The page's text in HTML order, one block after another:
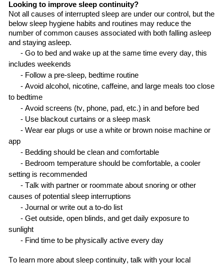
Looking to improve sleep continuity?
Not all causes of interrupted sleep are under our control, but the
below sleep hygiene habits and routines may reduce the
number of common causes associated with both falling asleep
and staying asleep.
- Go to bed and wake up at the same time every day, this
includes weekends
- Follow a pre-sleep, bedtime routine
- Avoid alcohol, nicotine, caffeine, and large meals too close
to bedtime
- Avoid screens (tv, phone, pad, etc.) in and before bed
- Use blackout curtains or a sleep mask
- Wear ear plugs or use a white or brown noise machine or
app
- Bedding should be clean and comfortable
- Bedroom temperature should be comfortable, a cooler
setting is recommended
- Talk with partner or roommate about snoring or other
causes of potential sleep interruptions
- Journal or write out a to-do list
- Get outside, open blinds, and get daily exposure to
sunlight
- Find time to be physically active every day
To learn more about sleep continuity, talk with your local